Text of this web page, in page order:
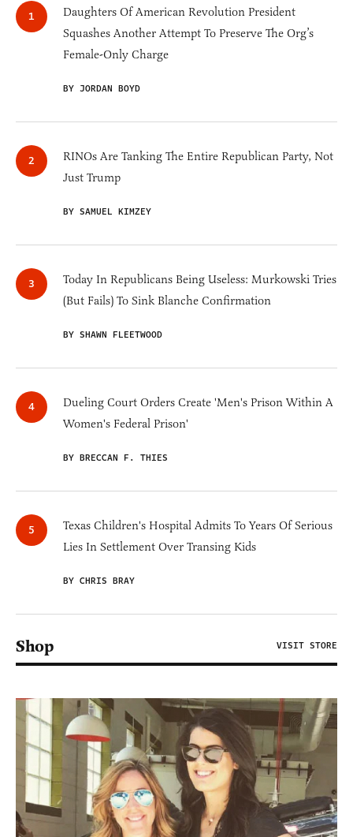
Daughters Of American Revolution President
Squashes Another Attempt To Preserve The Org’s
Female-Only Charge
BY JORDAN BOYD
RINOs Are Tanking The Entire Republican Party, Not
Just Trump
BY SAMUEL KIMZEY
Today In Republicans Being Useless: Murkowski Tries
(But Fails) To Sink Blanche Confirmation
BY SHAWN FLEETWOOD
Dueling Court Orders Create 'Men's Prison Within A
Women's Federal Prison'
BY BRECCAN F. THIES
Texas Children's Hospital Admits To Years Of Serious
Lies In Settlement Over Transing Kids
BY CHRIS BRAY
Shop VISIT STORE